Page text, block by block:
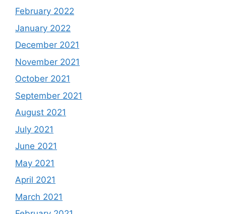
February 2022
January 2022
December 2021
November 2021
October 2021
September 2021
August 2021
July 2021
June 2021
May 2021
April 2021
March 2021